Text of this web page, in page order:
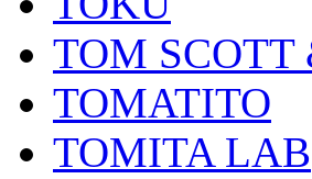
TOM
TOMATITO
TOMITA LAB